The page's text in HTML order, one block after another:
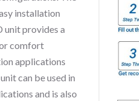
installation
unit provides a
comfort
applications
can be used in
and is also